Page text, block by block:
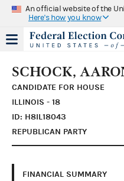
An official website of the
Here's how you know
SCHOCK,
CANDIDATE FOR HOUSE
ILLINOIS - 18
ID: H8IL18043
REPUBLICAN PARTY
FINANCIAL SUMMARY